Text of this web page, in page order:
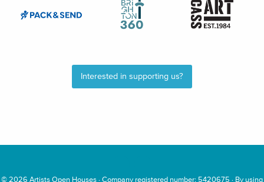
Interested in supporting us?
© 2026 Artists Open Houses · Company registered number: 5420675 · By using